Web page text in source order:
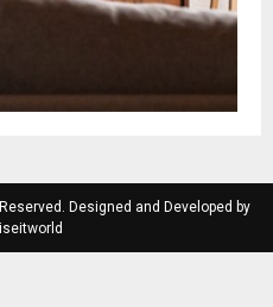
Designed and Developed by